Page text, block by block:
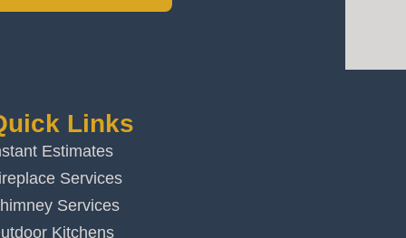
Links
Estimates
Services
Services
Kitchens